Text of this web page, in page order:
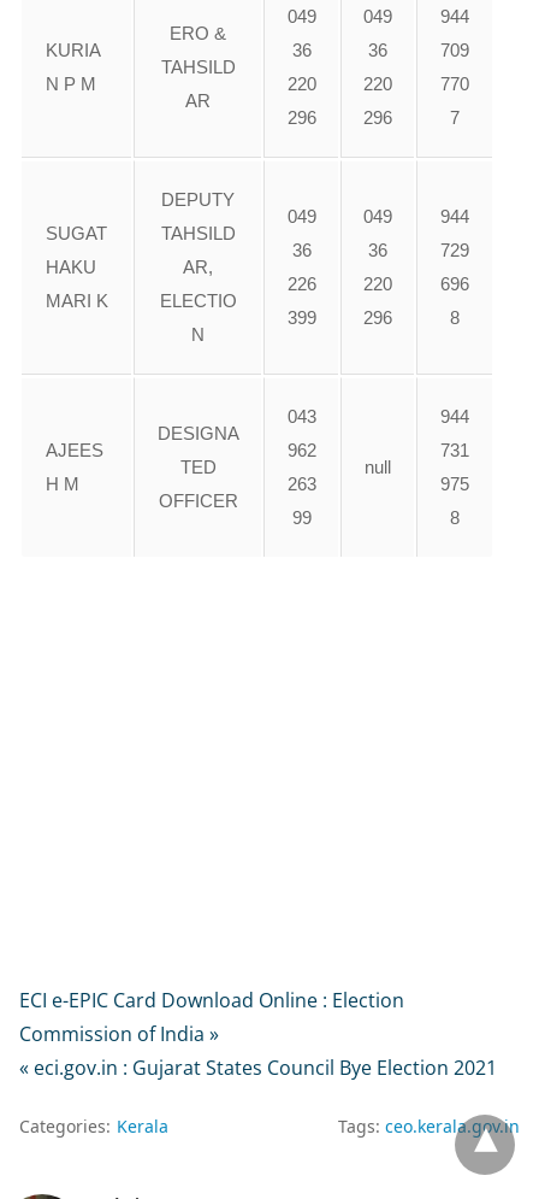
KURIA
N P M
ERO &
TAHSILD
AR
049
36
220
296
049
36
220
296
944
709
770
7
SUGAT
HAKU
MARI K
DEPUTY
TAHSILD
AR,
ELECTIO
N
049
36
226
399
049
36
220
296
944
729
696
8
AJEES
H M
DESIGNA
TED
OFFICER
043
962
263
99
null
944
731
975
8
ECI e-EPIC Card Download Online : Election
Commission of India »
« eci.gov.in : Gujarat States Council Bye Election 2021
Categories: Kerala Tags: ceo.kerala.gov.in